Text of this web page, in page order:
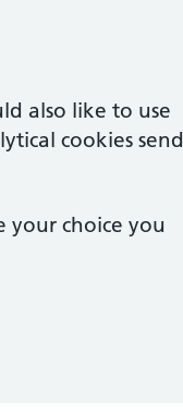
also like to use
cookies send
your choice you